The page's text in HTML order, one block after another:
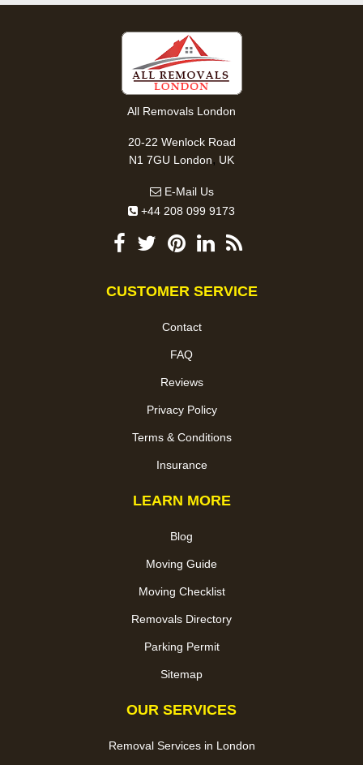
All Removals London
20-22 Wenlock Road
N1 7GU London, UK
E-Mail Us
+44 208 099 9173
CUSTOMER SERVICE
Contact
FAQ
Reviews
Privacy Policy
Terms & Conditions
Insurance
LEARN MORE
Blog
Moving Guide
Moving Checklist
Removals Directory
Parking Permit
Sitemap
OUR SERVICES
Removal Services in London